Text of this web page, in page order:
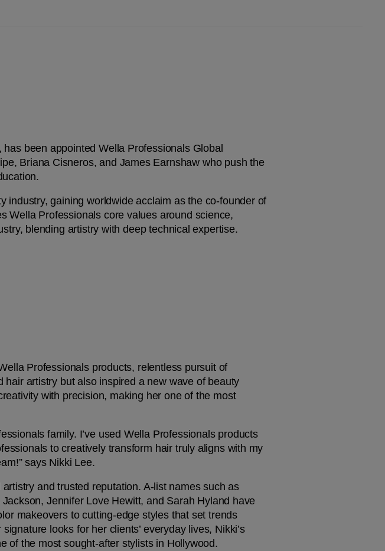
, has been appointed Wella Professionals Global
Briana Cisneros, and James Earnshaw who push the
industry, gaining worldwide acclaim as the co-founder of
Wella Professionals core values around science,
blending artistry with deep technical expertise.
Professionals products, relentless pursuit of
artistry but also inspired a new wave of beauty
with precision, making her one of the most
family. I’ve used Wella Professionals products
to creatively transform hair truly aligns with my
says Nikki Lee.
and trusted reputation. A-list names such as
Jennifer Love Hewitt, and Sarah Hyland have
makeovers to cutting-edge styles that set trends
looks for her clients’ everyday lives, Nikki’s
of the most sought-after stylists in Hollywood.